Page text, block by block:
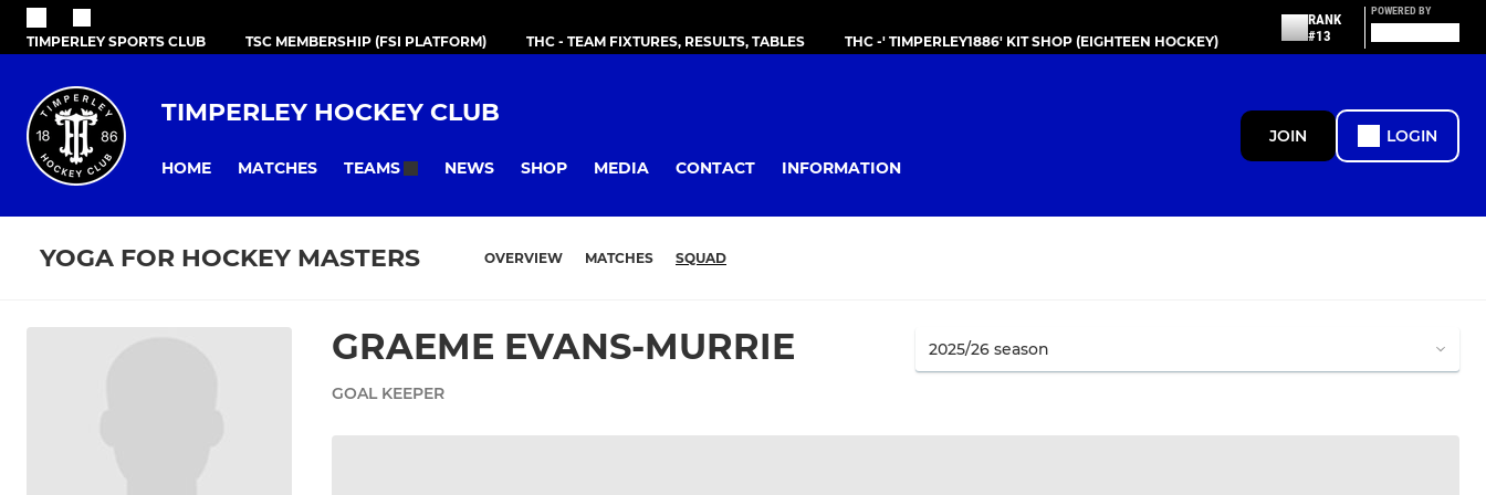
TIMPERLEY SPORTS CLUB TSC MEMBERSHIP (FSI PLATFORM) THC - TEAM FIXTURES, RESULTS, TABLES THC -' TIMPERLEY1886' KIT SHOP (EIGHTEEN HOCKEY)
RANK
#13
POWERED BY
TIMPERLEY HOCKEY CLUB
HOME MATCHES TEAMS NEWS SHOP MEDIA CONTACT INFORMATION
JOIN LOGIN
YOGA FOR HOCKEY MASTERS OVERVIEW MATCHES SQUAD
GRAEME EVANS-MURRIE
GOAL KEEPER